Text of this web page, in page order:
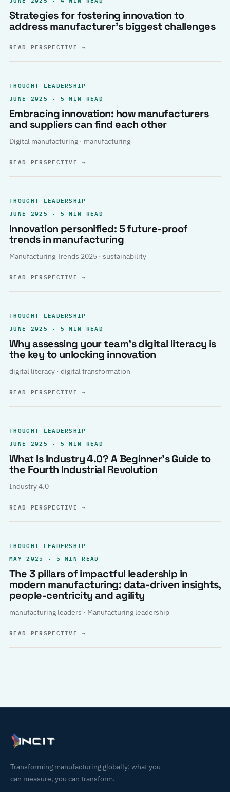
Strategies for fostering innovation to
address manufacturer’s biggest challenges
READ PERSPECTIVE→
THOUGHT LEADERSHIP
JUNE 2025 · 5 MIN READ
Embracing innovation: how manufacturers
and suppliers can find each other
Digital manufacturing · manufacturing
READ PERSPECTIVE→
THOUGHT LEADERSHIP
JUNE 2025 · 5 MIN READ
Innovation personified: 5 future-proof
trends in manufacturing
Manufacturing Trends 2025 · sustainability
READ PERSPECTIVE→
THOUGHT LEADERSHIP
JUNE 2025 · 5 MIN READ
Why assessing your team’s digital literacy is
the key to unlocking innovation
digital literacy · digital transformation
READ PERSPECTIVE→
THOUGHT LEADERSHIP
JUNE 2025 · 5 MIN READ
What Is Industry 4.0? A Beginner’s Guide to
the Fourth Industrial Revolution
Industry 4.0
READ PERSPECTIVE→
THOUGHT LEADERSHIP
MAY 2025 · 5 MIN READ
The 3 pillars of impactful leadership in
modern manufacturing: data-driven insights,
people-centricity and agility
manufacturing leaders · Manufacturing leadership
READ PERSPECTIVE→
Transforming manufacturing globally: what you
can measure, you can transform.